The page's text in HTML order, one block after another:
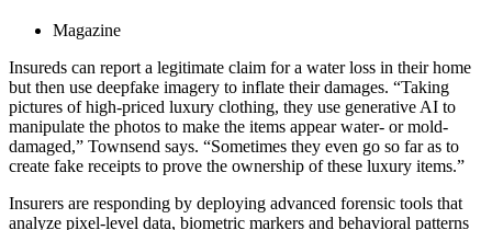
Magazine
Insureds can report a legitimate claim for a water loss in their home
but then use deepfake imagery to inflate their damages. “Taking
pictures of high-priced luxury clothing, they use generative AI to
manipulate the photos to make the items appear water- or mold-
damaged,” Townsend says. “Sometimes they even go so far as to
create fake receipts to prove the ownership of these luxury items.”
Insurers are responding by deploying advanced forensic tools that
analyze pixel-level data, biometric markers and behavioral patterns